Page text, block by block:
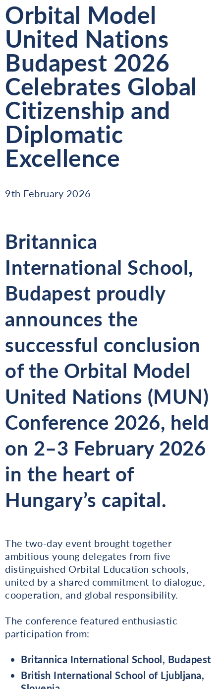
Orbital Model
United Nations
Budapest 2026
Celebrates Global
Citizenship and
Diplomatic
Excellence
9th February 2026
Britannica
International School,
Budapest proudly
announces the
successful conclusion
of the Orbital Model
United Nations (MUN)
Conference 2026, held
on 2–3 February 2026
in the heart of
Hungary’s capital.
The two-day event brought together
ambitious young delegates from five
distinguished Orbital Education schools,
united by a shared commitment to dialogue,
cooperation, and global responsibility.
The conference featured enthusiastic
participation from:
Britannica International School, Budapest
British International School of Ljubljana,